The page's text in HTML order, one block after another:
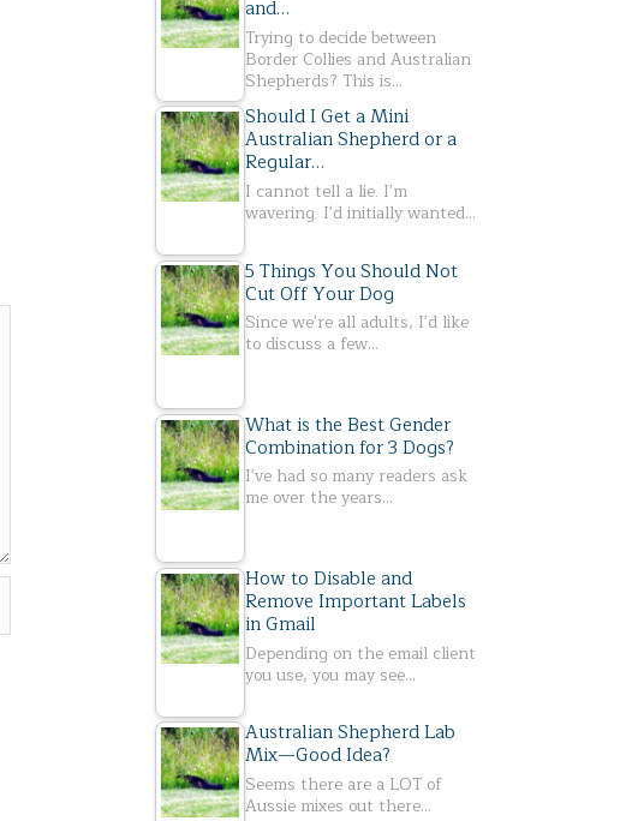
and…
Trying to decide between
Border Collies and Australian
Shepherds? This is…
Should I Get a Mini
Australian Shepherd or a
Regular…
I cannot tell a lie. I'm
wavering. I'd initially wanted…
5 Things You Should Not
Cut Off Your Dog
Since we're all adults, I'd like
to discuss a few…
What is the Best Gender
Combination for 3 Dogs?
I've had so many readers ask
me over the years…
How to Disable and
Remove Important Labels
in Gmail
Depending on the email client
you use, you may see…
Australian Shepherd Lab
Mix—Good Idea?
Seems there are a LOT of
Aussie mixes out there…